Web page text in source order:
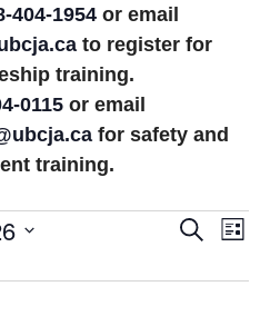
404-1954or email
to register for
training.
0115or email
for safety and
training.
Events
Search
List